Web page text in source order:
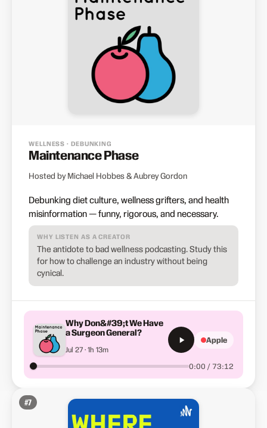
WELLNESS · DEBUNKING
Maintenance Phase
Hosted by Michael Hobbes & Aubrey Gordon
Debunking diet culture, wellness grifters, and health
misinformation — funny, rigorous, and necessary.
WHY LISTEN AS A CREATOR
The antidote to bad wellness podcasting. Study this
for how to challenge an industry without being
cynical.
Why Don&#39;t We Have
a Surgeon General?
Jul 27 · 1h 13m
0:00 / 73:12
Apple
#7